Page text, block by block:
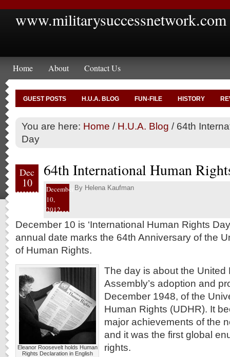
www.militarysuccessnetwork.com
Home About Contact Us
GUEST POSTS H.U.A. BLOG FUN-FILE HISTORY
You are here: Home / H.U.A. Blog /64th
Day
Dec
10
64th International Human
December
10,
2012
By Helena Kaufman
December 10 is ‘International Human Rights
annual date marks the 64th Anniversary of the
of Human Rights.
Eleanor Roosevelt holds Human
Rights Declaration in English
The day is about the United
Assembly’s adoption and
December 1948, of the
Human Rights (UDHR). It
major achievements of the
and it was the first global
rights.